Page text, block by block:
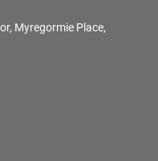
Myregormie Place,